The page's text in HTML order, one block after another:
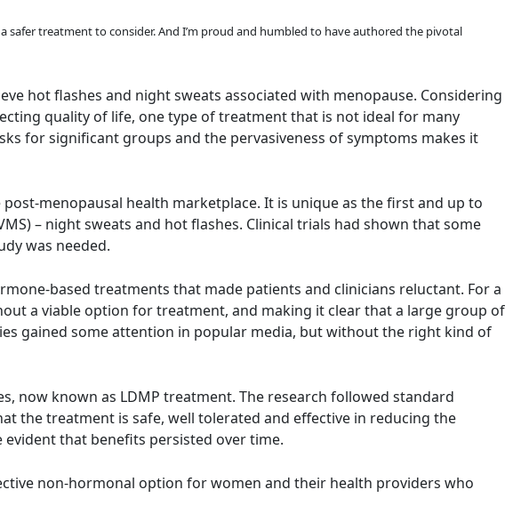
treatment to consider. And I’m proud and humbled to have authored the pivotal
hot flashes and night sweats associated with menopause. Considering
quality of life, one type of treatment that is not ideal for many
for significant groups and the pervasiveness of symptoms makes it
menopausal health marketplace. It is unique as the first and up to
– night sweats and hot flashes. Clinical trials had shown that some
was needed.
based treatments that made patients and clinicians reluctant. For a
a viable option for treatment, and making it clear that a large group of
gained some attention in popular media, but without the right kind of
now known as LDMP treatment. The research followed standard
the treatment is safe, well tolerated and effective in reducing the
that benefits persisted over time.
non-hormonal option for women and their health providers who